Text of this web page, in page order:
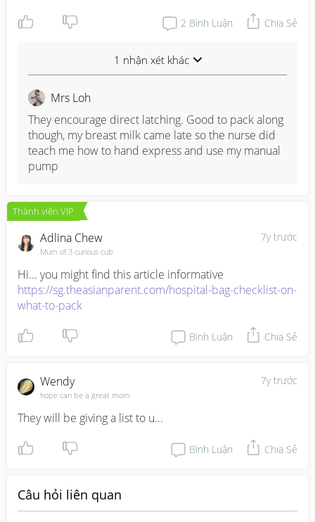
2 Bình Luận Chia Sẻ
1 nhận xét khác
Mrs Loh
They encourage direct latching. Good to pack along
though, my breast milk came late so the nurse did
teach me how to hand express and use my manual
pump
Thành viên VIP
7y trước
Adlina Chew
Mum of 3 curious cub
https://sg.theasianparent.com/hospital-bag-checklist-on-
what-to-pack
Bình Luận Chia Sẻ
7y trước
Wendy
hope can be a great mom
They will be giving a list to u...
Bình Luận Chia Sẻ
Câu hỏi liên quan